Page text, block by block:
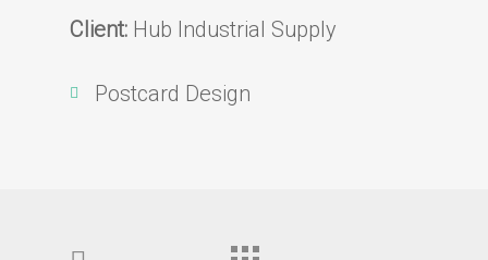
Client: Hub Industrial Supply
Postcard Design